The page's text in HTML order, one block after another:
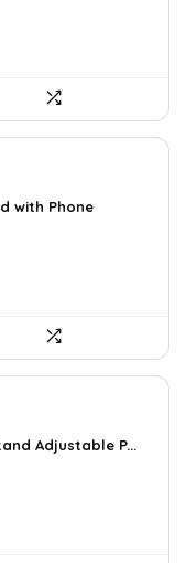
with Phone
Adjustable P...